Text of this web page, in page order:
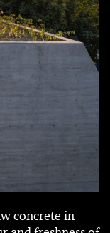
concrete in